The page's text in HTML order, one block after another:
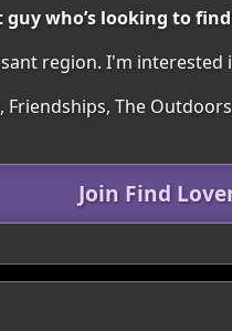
who’s looking to
region. I'm
The
Join Find